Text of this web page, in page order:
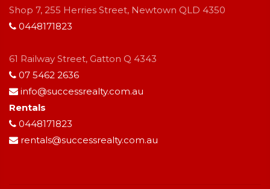
Shop 7, 255 Herries Street, Newtown QLD 4350
0448171823
61 Railway Street, Gatton Q 4343
07 5462 2636
info@successrealty.com.au
Rentals
0448171823
rentals@successrealty.com.au